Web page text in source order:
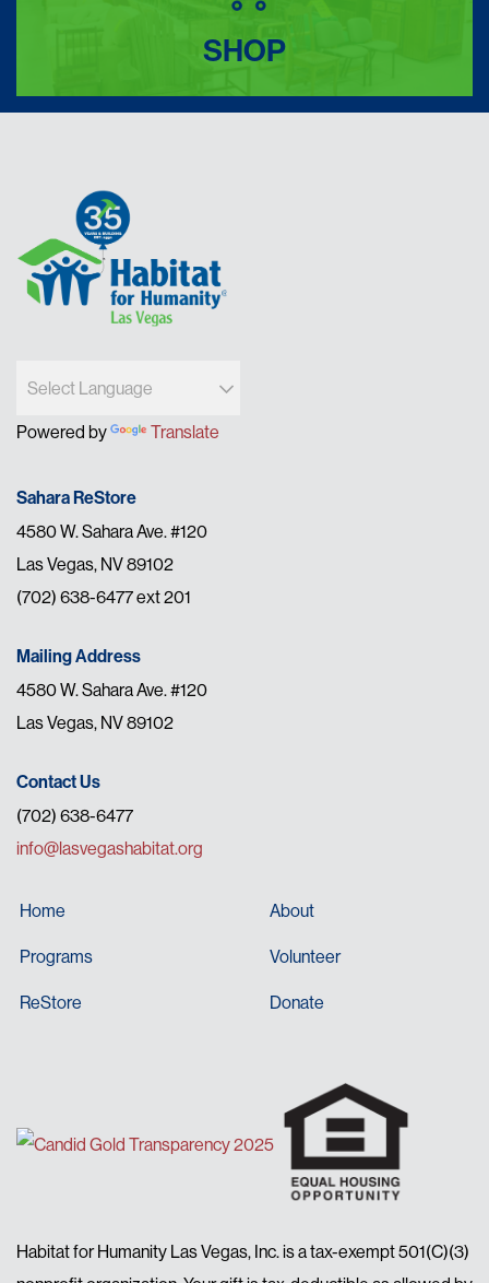
SHOP
Powered by Translate
Sahara ReStore
4580 W. Sahara Ave. #120
Las Vegas, NV 89102
(702) 638-6477 ext 201
Mailing Address
4580 W. Sahara Ave. #120
Las Vegas, NV 89102
Contact Us
(702) 638-6477
info@lasvegashabitat.org
Home About
Programs Volunteer
ReStore Donate
Habitat for Humanity Las Vegas, Inc. is a tax-exempt 501(C)(3)